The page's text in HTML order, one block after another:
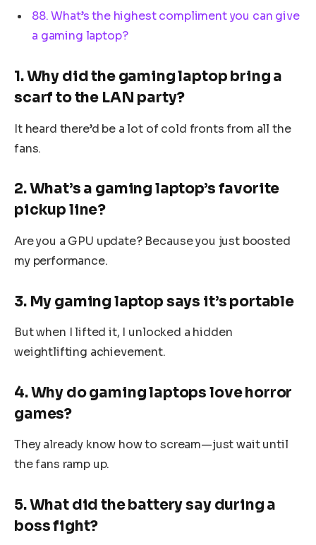
88. What’s the highest compliment you can give
a gaming laptop?
1. Why did the gaming laptop bring a
scarf to the LAN party?
It heard there’d be a lot of cold fronts from all the
fans.
2. What’s a gaming laptop’s favorite
pickup line?
Are you a GPU update? Because you just boosted
my performance.
3. My gaming laptop says it’s portable
But when I lifted it, I unlocked a hidden
weightlifting achievement.
4. Why do gaming laptops love horror
games?
They already know how to scream—just wait until
the fans ramp up.
5. What did the battery say during a
boss fight?